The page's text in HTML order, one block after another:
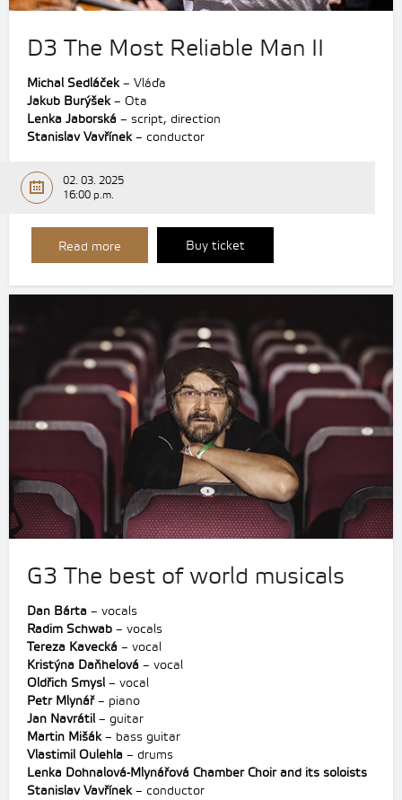
D3 The Most Reliable Man II
Michal Sedláček– Vláďa
Jakub Burýšek– Ota
Lenka Jaborská – script, direction
Stanislav Vavřínek– conductor
02. 03. 2025
16:00 p.m.
Read more Buy ticket
G3 The best of world musicals
Dan Bárta – vocals
Radim Schwab – vocals
Tereza Kavecká – vocal
Kristýna Daňhelová – vocal
Oldřich Smysl – vocal
Petr Mlynář– piano
Jan Navrátil – guitar
Martin Mišák– bass guitar
Vlastimil Oulehla – drums
Lenka Dohnalová-Mlynářová Chamber Choir and its soloists
Stanislav Vavřínek– conductor